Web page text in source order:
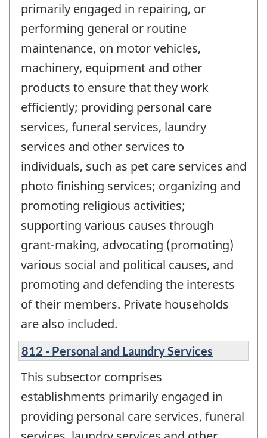
primarily engaged in repairing, or
performing general or routine
maintenance, on motor vehicles,
machinery, equipment and other
products to ensure that they work
efficiently; providing personal care
services, funeral services, laundry
services and other services to
individuals, such as pet care services and
photo finishing services; organizing and
promoting religious activities;
supporting various causes through
grant-making, advocating (promoting)
various social and political causes, and
promoting and defending the interests
of their members. Private households
are also included.
812 - Personal and Laundry Services
This subsector comprises
establishments primarily engaged in
providing personal care services, funeral